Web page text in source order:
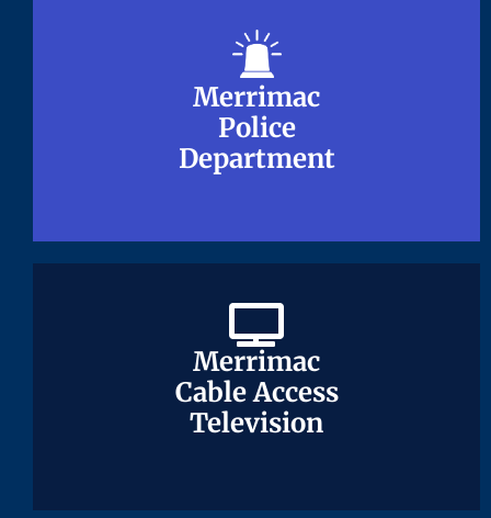
Merrimac
Police
Department
Merrimac
Police
Department
Merrimac
Cable Access
Television
Merrimac
Cable Access
Television